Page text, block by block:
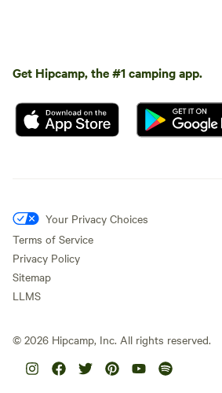
Get Hipcamp, the #1 camping app.
Your Privacy Choices
Terms of Service
Privacy Policy
Sitemap
LLMS
© 2026 Hipcamp, Inc. All rights reserved.